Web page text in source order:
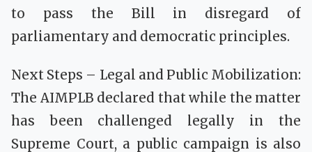
to pass the Bill in disregard of
parliamentary and democratic principles.
Next Steps – Legal and Public Mobilization:
The AIMPLB declared that while the matter
has been challenged legally in the
Supreme Court, a public campaign is also